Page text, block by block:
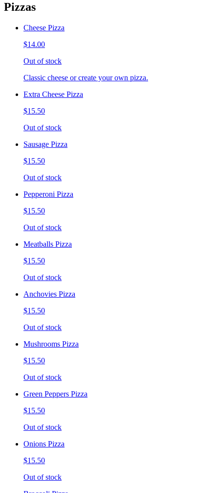
Pizzas
Cheese Pizza
$14.00
Out of stock
Classic cheese or create your own pizza.
Extra Cheese Pizza
$15.50
Out of stock
Sausage Pizza
$15.50
Out of stock
Pepperoni Pizza
$15.50
Out of stock
Meatballs Pizza
$15.50
Out of stock
Anchovies Pizza
$15.50
Out of stock
Mushrooms Pizza
$15.50
Out of stock
Green Peppers Pizza
$15.50
Out of stock
Onions Pizza
$15.50
Out of stock